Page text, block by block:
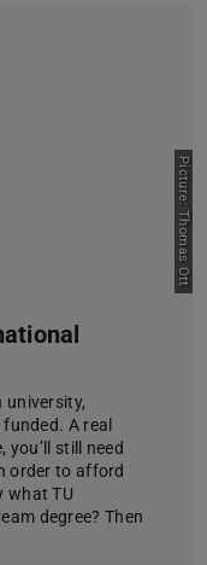
Picture: Thomas Ott
university,
A real
still need
order to afford
what TU
degree? Then